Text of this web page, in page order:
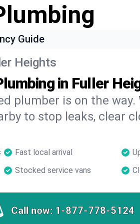
Guide
Heights
in Fuller
plumber is on the way.
to stop leaks, clear
Fast local arrival
Stocked service vans
Call now: 1-877-778-5124